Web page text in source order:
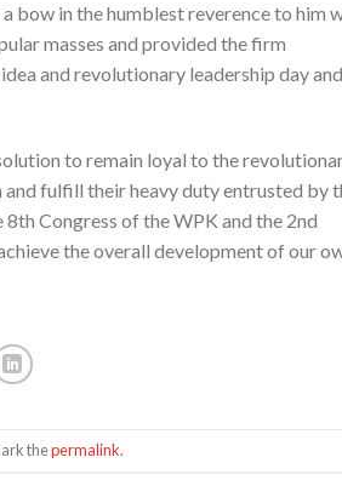
bow in the humblest reverence to him
masses and provided the firm
and revolutionary leadership day and
to remain loyal to the
fulfill their heavy duty entrusted by
Congress of the WPK and the 2nd
the overall development of our
thepermalink.